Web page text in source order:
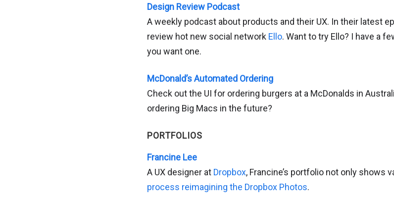
Design Review Podcast
A weekly podcast about products and their UX. In their latest
review hot new social network Ello. Want to try Ello? I have a
you want one.
McDonald’s Automated Ordering
Check out the UI for ordering burgers at a McDonalds in
ordering Big Macs in the future?
PORTFOLIOS
Francine Lee
A UX designer at Dropbox, Francine’s portfolio not only shows
process reimagining the Dropbox Photos.